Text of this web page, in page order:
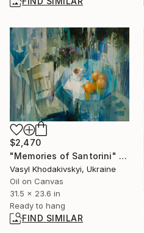
$2,470
"Memories of Santorini" Painting
Vasyl Khodakivskyi, Ukraine
Oil on Canvas
31.5 x 23.6 in
Ready to hang
FIND SIMILAR